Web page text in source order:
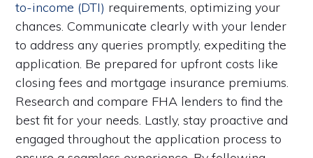
to-income (DTI) requirements, optimizing your
chances. Communicate clearly with your lender
to address any queries promptly, expediting the
application. Be prepared for upfront costs like
closing fees and mortgage insurance premiums.
Research and compare FHA lenders to find the
best fit for your needs. Lastly, stay proactive and
engaged throughout the application process to